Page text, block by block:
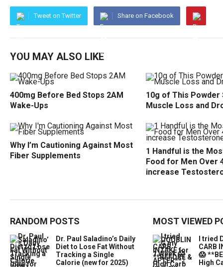
Tweet on Twitter Share on Facebook
YOU MAY ALSO LIKE
400mg Before Bed Stops 2AM
Wake-Ups
10g of This Powder
Muscle Loss and
Why I’m Cautioning Against Most
Fiber Supplements
1 Handful is the
Food for Men Over
increase
RANDOM POSTS
Dr. Paul Saladino’s Daily
Diet to Lose Fat Without
Tracking a Single
Calorie (new for 2025)
MOST VIEWED
I tried
CARB
😱
High